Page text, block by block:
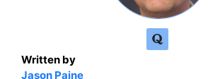
Written by
Jason Paine